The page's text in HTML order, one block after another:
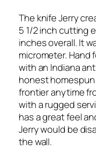
The knife Jerry
5 1/2 inch cutting
inches overall. It
micrometer. Hand
with an Indiana
honest
frontier anytime
with a rugged
has a great feel
Jerry would be
the wall.